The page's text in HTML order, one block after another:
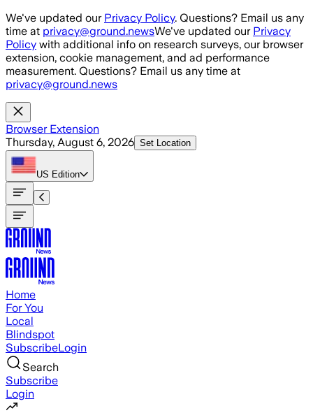
Skip to main content
We've updated our Privacy Policy. Questions? Email us any
time at privacy@ground.newsWe've updated our Privacy
Policy with additional info on research surveys, our browser
extension, cookie management, and ad performance
measurement. Questions? Email us any time at
privacy@ground.news
Browser Extension
Thursday, August 6, 2026 Set Location
US Edition
Home
For You
Local
Blindspot
SubscribeLogin
Search
Subscribe
Login